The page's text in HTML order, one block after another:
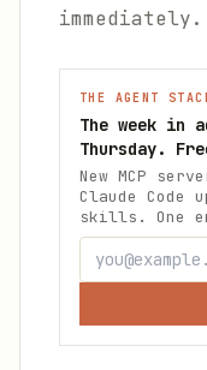
immediately.
THE AGENT
The week in
Thursday.
New MCP
Claude Code
skills. One